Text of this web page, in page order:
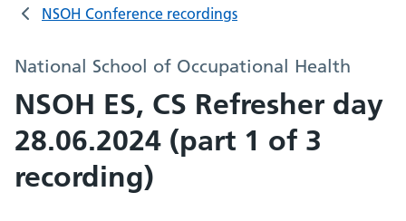
NSOH Conference recordings
National School of Occupational Health
NSOH ES, CS Refresher day
28.06.2024 (part 1 of 3
recording)